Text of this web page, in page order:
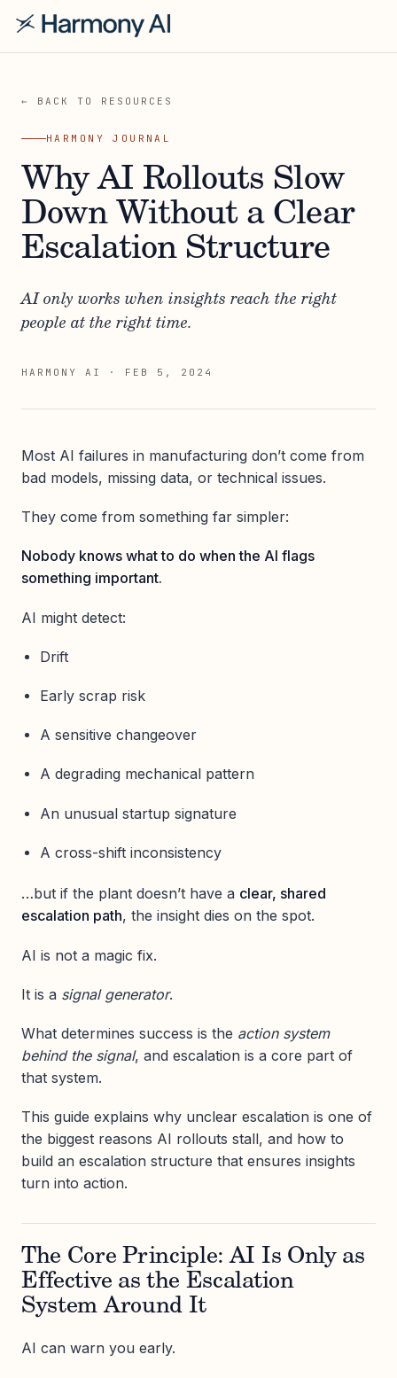
← BACK TO RESOURCES
HARMONY JOURNAL
Why AI Rollouts Slow
Down Without a Clear
Escalation Structure
AI only works when insights reach the right
people at the right time.
HARMONY AI · FEB 5, 2024
Most AI failures in manufacturing don’t come from
bad models, missing data, or technical issues.
They come from something far simpler:
Nobody knows what to do when the AI flags
something important.
AI might detect:
Drift
Early scrap risk
A sensitive changeover
A degrading mechanical pattern
An unusual startup signature
A cross-shift inconsistency
…but if the plant doesn’t have a clear, shared
escalation path, the insight dies on the spot.
AI is not a magic fix.
It is a signal generator.
What determines success is the action system
behind the signal, and escalation is a core part of
that system.
This guide explains why unclear escalation is one of
the biggest reasons AI rollouts stall, and how to
build an escalation structure that ensures insights
turn into action.
The Core Principle: AI Is Only as
Effective as the Escalation
System Around It
AI can warn you early.